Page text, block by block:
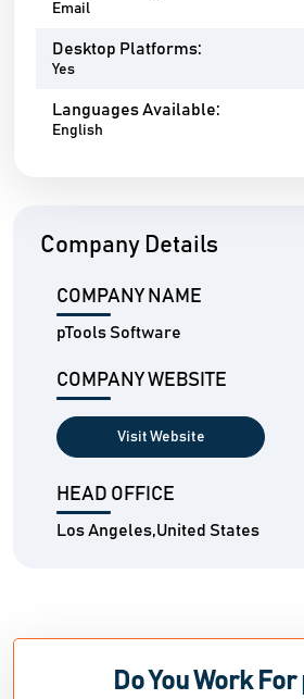
Email
Desktop Platforms:
Yes
Languages Available:
English
Company Details
COMPANY NAME
pTools Software
COMPANY WEBSITE
Visit Website
HEAD OFFICE
Los Angeles,United States
Do You Work For